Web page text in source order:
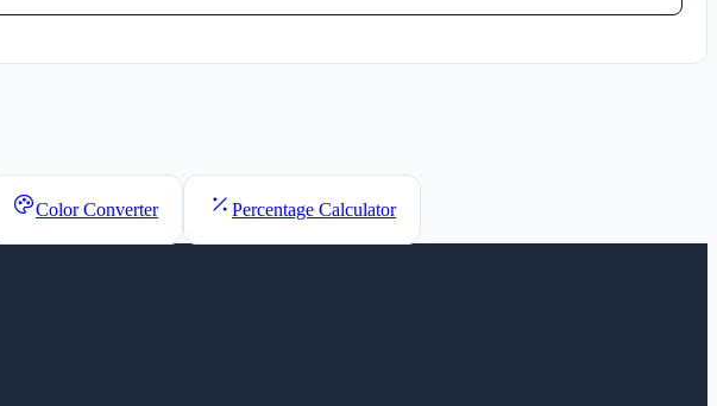
Color Converter Percentage Calculator